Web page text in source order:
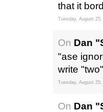
that it
Tuesday, August 25,
On Dan
"ase
write
Tuesday, August 25,
On Dan